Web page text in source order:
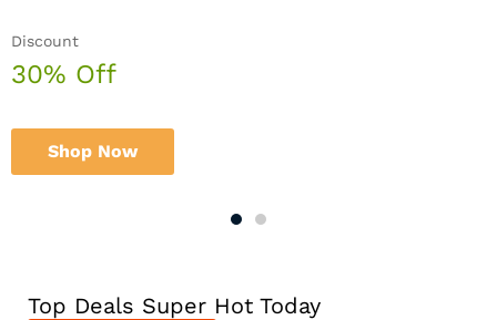
Discount
30% Off
Shop Now
Sale up to
50% Off
Shop Now
Top Deals Super Hot Today